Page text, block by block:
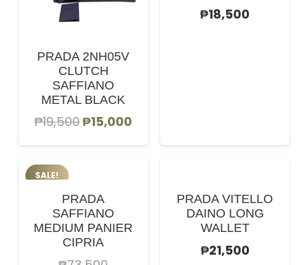
PRADA 2NH05V
CLUTCH
SAFFIANO
METAL BLACK
₱19,500Original
price
₱15,000
price
₱18,500
SALE!
PRADA
SAFFIANO
MEDIUM PANIER
CIPRIA
PRADA VITELLO
DAINO LONG
WALLET
₱21,500